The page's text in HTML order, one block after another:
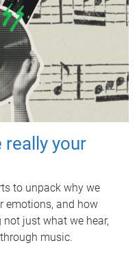
really your
to unpack why we
emotions, and how
just what we hear,
music.